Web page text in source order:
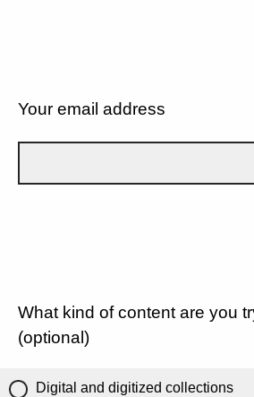
Your email address
What kind of content are you
(optional)
Digital and digitized collections